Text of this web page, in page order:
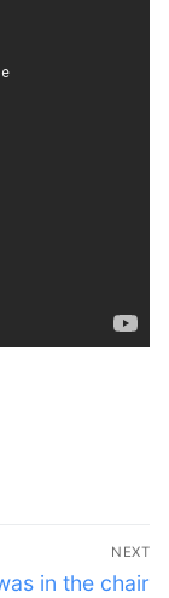
NEXT
in the chair